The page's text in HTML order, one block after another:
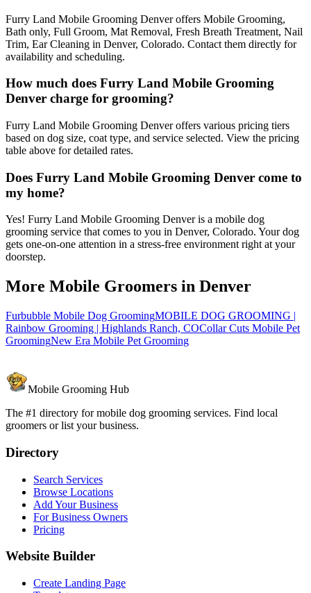
Furry Land Mobile Grooming Denver offers Mobile Grooming,
Bath only, Full Groom, Mat Removal, Fresh Breath Treatment, Nail
Trim, Ear Cleaning in Denver, Colorado. Contact them directly for
availability and scheduling.
How much does Furry Land Mobile Grooming
Denver charge for grooming?
Furry Land Mobile Grooming Denver offers various pricing tiers
based on dog size, coat type, and service selected. View the pricing
table above for detailed rates.
Does Furry Land Mobile Grooming Denver come to
my home?
Yes! Furry Land Mobile Grooming Denver is a mobile dog
grooming service that comes to you in Denver, Colorado. Your dog
gets one-on-one attention in a stress-free environment right at your
doorstep.
More Mobile Groomers in Denver
Furbubble Mobile Dog GroomingMOBILE DOG GROOMING |
Rainbow Grooming | Highlands Ranch, COCollar Cuts Mobile Pet
GroomingNew Era Mobile Pet Grooming
Mobile Grooming Hub
The #1 directory for mobile dog grooming services. Find local
groomers or list your business.
Directory
Search Services
Browse Locations
Add Your Business
For Business Owners
Pricing
Website Builder
Create Landing Page